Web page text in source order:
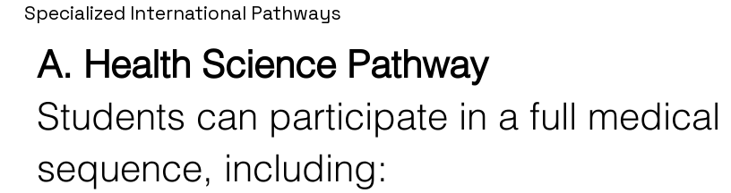
Specialized International Pathways
A. Health Science Pathway
Students can participate in a full
sequence, including: